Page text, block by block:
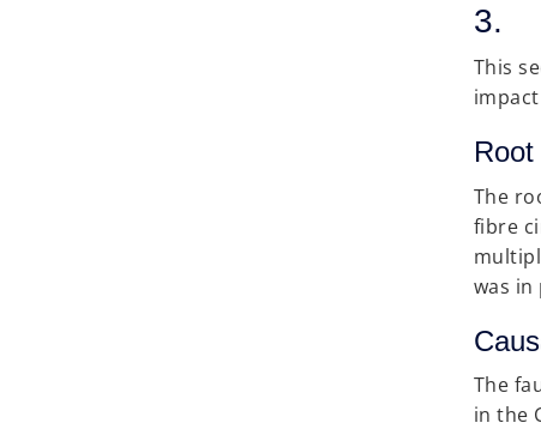
3.
This
The
fibre
was in
The
in the